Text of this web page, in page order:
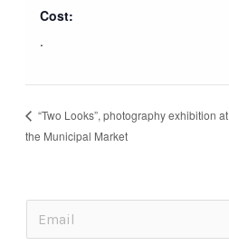
Cost:
.
“Two Looks”, photography exhibition at
the Municipal Market
E
m